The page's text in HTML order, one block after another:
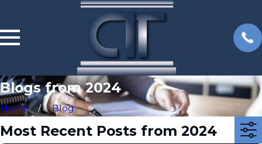
Blogs from 2024
Home Blog
Most Recent Posts from 2024